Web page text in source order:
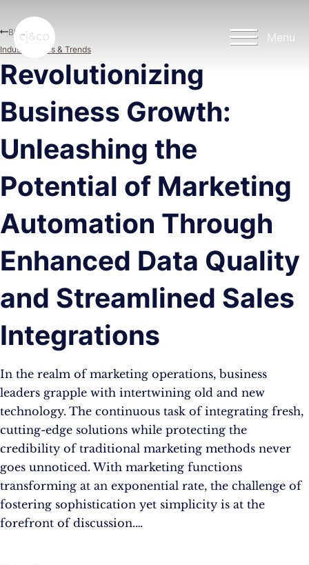
Menu
Revolutionizing
Business Growth:
Unleashing the
Potential of Marketing
Automation Through
Enhanced Data Quality
and Streamlined Sales
Integrations
In the realm of marketing operations, business
leaders grapple with intertwining old and new
technology. The continuous task of integrating fresh,
cutting-edge solutions while protecting the
credibility of traditional marketing methods never
goes unnoticed. With marketing functions
transforming at an exponential rate, the challenge of
fostering sophistication yet simplicity is at the
forefront of discussion.…
Blog
Industry News & Trends